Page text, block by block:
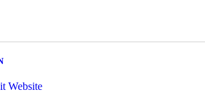
Website